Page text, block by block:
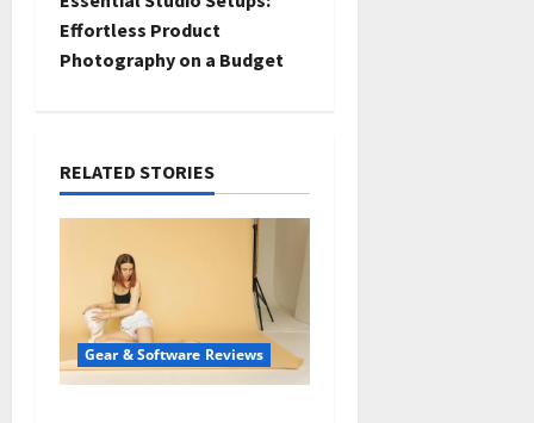
Effortless Product
Photography on a Budget
RELATED STORIES
Gear & Software Reviews